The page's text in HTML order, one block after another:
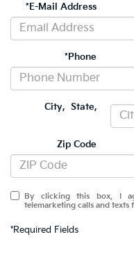
*E-Mail Address
*Phone
City,State,
Zip Code
By clicking this box, I
telemarketing calls and texts
*Required Fields